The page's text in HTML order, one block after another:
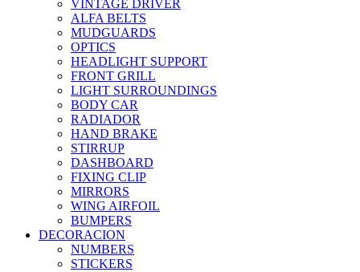
VINTAGE DRIVER
ALFA BELTS
MUDGUARDS
OPTICS
HEADLIGHT SUPPORT
FRONT GRILL
LIGHT SURROUNDINGS
BODY CAR
RADIADOR
HAND BRAKE
STIRRUP
DASHBOARD
FIXING CLIP
MIRRORS
WING AIRFOIL
BUMPERS
DECORACION
NUMBERS
STICKERS